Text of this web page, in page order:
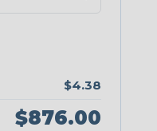
$4.38
$876.00